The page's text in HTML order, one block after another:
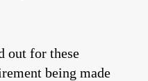
out for these
being made